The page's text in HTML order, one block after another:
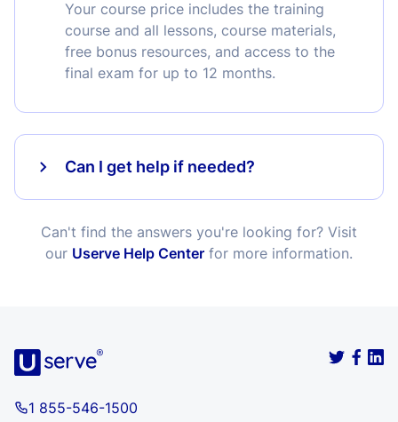
Your course price includes the training
course and all lessons, course materials,
free bonus resources, and access to the
final exam for up to 12 months.
Can I get help if needed?
Can't find the answers you're looking for? Visit
our Userve Help Center for more information.
1 855-546-1500